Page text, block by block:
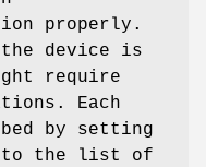
properly.
the device is
require
Each
by setting
to the list of